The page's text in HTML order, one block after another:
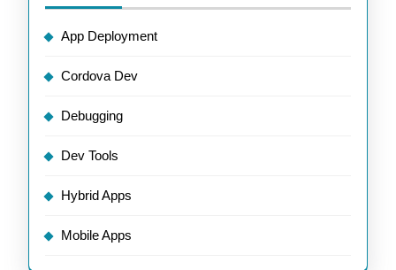
App Deployment
Cordova Dev
Debugging
Dev Tools
Hybrid Apps
Mobile Apps